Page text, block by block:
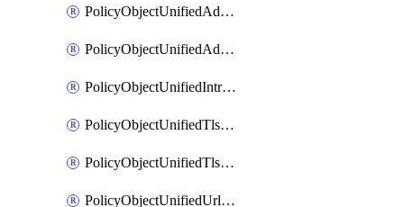
PolicyObjectUnifiedAdvancedInspectionProfile
PolicyObjectUnifiedAdvancedMalwareProtection
PolicyObjectUnifiedIntrusionPrevention
PolicyObjectUnifiedTlsSslDecryption
PolicyObjectUnifiedTlsSslProfile
PolicyObjectUnifiedUrlFiltering